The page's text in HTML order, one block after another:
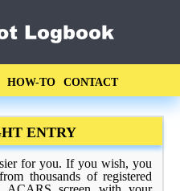
HOW-TO CONTACT
ENTRY
for you. If you wish, you
thousands of registered